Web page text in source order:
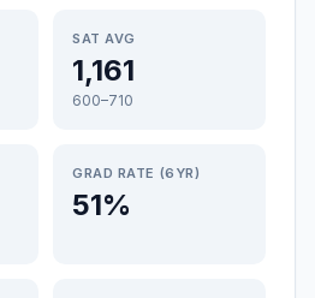
SAT AVG
1,161
600–710
GRAD RATE (6YR)
51%